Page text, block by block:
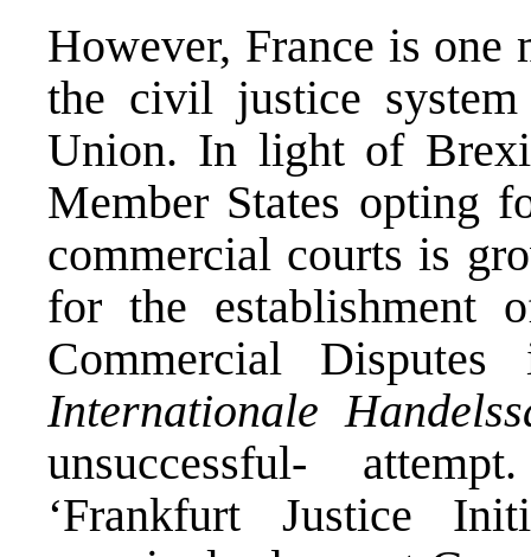
However, France is one
the civil justice
Union. In light of
Member States opting
commercial courts is
for the establishment
Commercial
Internationale
unsuccessful-
‘Frankfurt Justice